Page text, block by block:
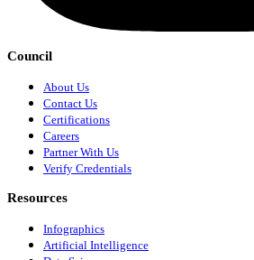
Council
About Us
Contact Us
Certifications
Careers
Partner With Us
Verify Credentials
Resources
Infographics
Artificial Intelligence